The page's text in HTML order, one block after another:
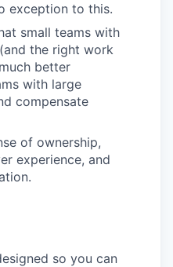
exception to this.
small teams with
the right work
better
with large
compensate
of ownership,
experience, and
so you can